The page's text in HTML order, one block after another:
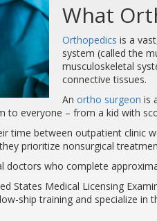
What
Orthopedics is a
system (called the
musculoskeletal
connective tissues.
An ortho surgeon is
to everyone – from a kid with
time between outpatient clinic
prioritize nonsurgical
who complete
States Medical Licensing
ship training and specialize in